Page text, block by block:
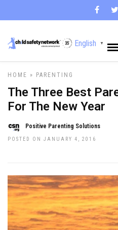
English ▼
HOME » PARENTING
The Three Best
For The New Year
Positive Parenting Solutions
POSTED ON JANUARY 4, 2016